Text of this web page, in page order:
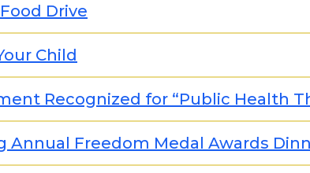
Drive
Child
Recognized for “Public Health
Annual Freedom Medal Awards